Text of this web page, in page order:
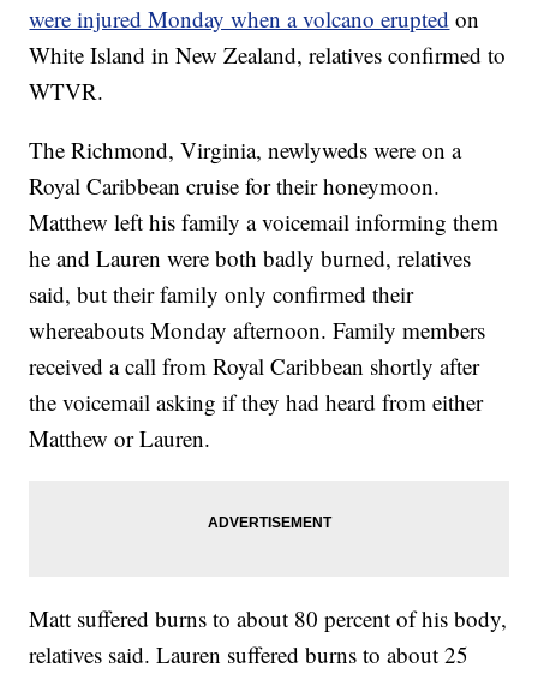
were injured Monday when a volcano erupted on
White Island in New Zealand, relatives confirmed to
WTVR.
The Richmond, Virginia, newlyweds were on a
Royal Caribbean cruise for their honeymoon.
Matthew left his family a voicemail informing them
he and Lauren were both badly burned, relatives
said, but their family only confirmed their
whereabouts Monday afternoon. Family members
received a call from Royal Caribbean shortly after
the voicemail asking if they had heard from either
Matthew or Lauren.
Matt suffered burns to about 80 percent of his body,
relatives said. Lauren suffered burns to about 25